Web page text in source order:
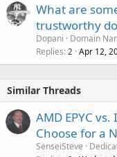
What are
trustworthy
Dopani
Domain
Replies 2 Apr 12,
Similar Threads
AMD EPYC
Choose for a
SenseiSteve